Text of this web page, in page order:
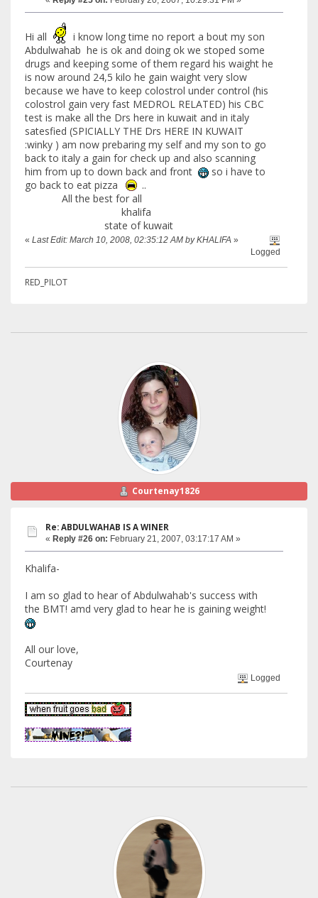
Hi all
i know long time no report a bout my son
Abdulwahab he is ok and doing ok we stoped some
drugs and keeping some of them regard his waight he
is now around 24,5 kilo he gain waight very slow
because we have to keep colostrol under control (his
colostrol gain very fast MEDROL RELATED) his CBC
test is make all the Drs here in kuwait and in italy
satesfied (SPICIALLY THE Drs HERE IN KUWAIT
:winky ) am now prebaring my self and my son to go
back to italy a gain for check up and also scanning
him from up to down back and front
so i have to
go back to eat pizza
..
All the best for all
khalifa
state of kuwait
« Last Edit: March 10, 2008, 02:35:12 AM by KHALIFA »
Logged
RED_PILOT
Courtenay1826
Re: ABDULWAHAB IS A WINER
« Reply #26 on: February 21, 2007, 03:17:17 AM »
Khalifa-
I am so glad to hear of Abdulwahab's success with
the BMT! amd very glad to hear he is gaining weight!
All our love,
Courtenay
Logged